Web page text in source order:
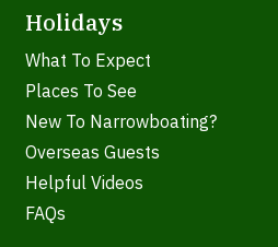
Holidays
What To Expect
Places To See
New To Narrowboating?
Overseas Guests
Helpful Videos
FAQs